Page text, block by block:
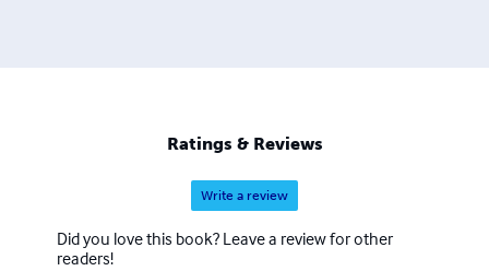
Ratings & Reviews
Write a review
Did you love this book? Leave a review for other
readers!